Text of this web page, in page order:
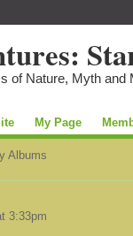
of Nature, Myth and
My Page
Albums
3:33pm